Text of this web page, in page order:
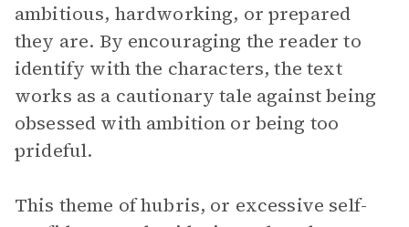
ambitious, hardworking, or prepared
they are. By encouraging the reader to
identify with the characters, the text
works as a cautionary tale against being
obsessed with ambition or being too
prideful.
This theme of hubris, or excessive self-